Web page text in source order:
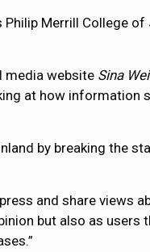
Merrill College
media website Sina
at how information
by breaking the
and share views
but also as users